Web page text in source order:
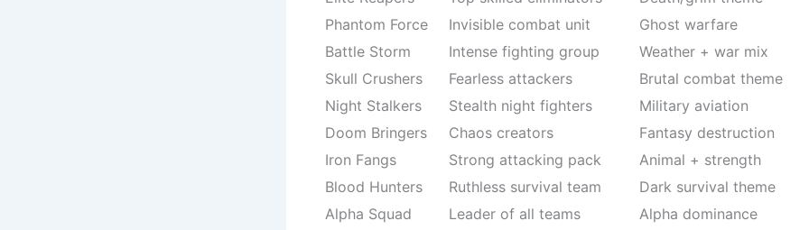
Phantom Force
Invisible combat unit
Ghost warfare
Battle Storm
Intense fighting group
Weather + war mix
Skull Crushers
Fearless attackers
Brutal combat theme
Night Stalkers
Stealth night fighters
Military aviation
Doom Bringers
Chaos creators
Fantasy destruction
Iron Fangs
Strong attacking pack
Animal + strength
Blood Hunters
Ruthless survival team
Dark survival theme
Alpha Squad
Leader of all teams
Alpha dominance